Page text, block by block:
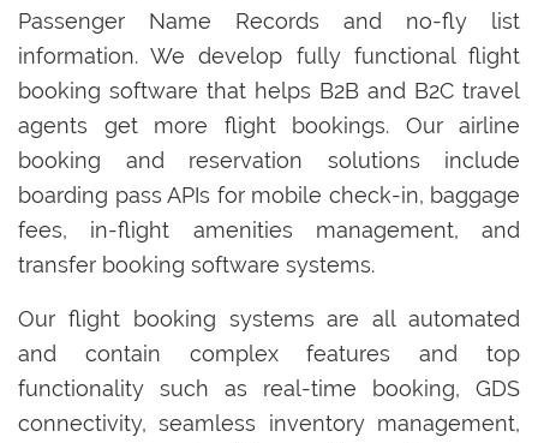
Passenger Name Records and no-fly list
information. We develop fully functional flight
booking software that helps B2B and B2C travel
agents get more flight bookings. Our airline
booking and reservation solutions include
boarding pass APIs for mobile check-in, baggage
fees, in-flight amenities management, and
transfer booking software systems.
Our flight booking systems are all automated
and contain complex features and top
functionality such as real-time booking, GDS
connectivity, seamless inventory management,